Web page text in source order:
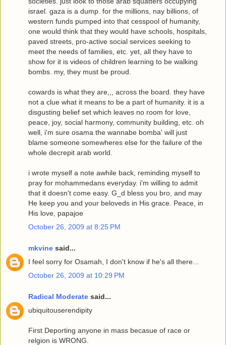
israel. gaza is a dump. for the millions, nay billions, of
western funds pumped into that cesspool of humanity,
one would think that they would have schools, hospitals,
paved streets, pro-active social services seeking to
meet the needs of families, etc. yet, all they have to
show for it is videos of children learning to be walking
bombs. my, they must be proud.
cowards is what they are,,, across the board. they have
not a clue what it means to be a part of humanity. it is a
disgusting belief set which leaves no room for love,
peace, joy, social harmony, community building, etc. oh
well, i'm sure osama the wannabe bomba' will just
blame someone somewheres else for the failure of the
whole decrepit arab world.
i wrote myself a note awhile back, reminding myself to
pray for mohammedans everyday. i'm willing to admit
that it doesn't come easy. G_d bless you bro, and may
He keep you and your beloveds in His grace. Peace, in
His love, papajoe
October 26, 2009 at 8:25 PM
mkvine said...
I feel sorry for Osamah, I don't know if he's all there...
October 26, 2009 at 10:29 PM
Radical Moderate said...
ubiquitouserendipity
First Deporting anyone in mass becasue of race or
relgion is WRONG.